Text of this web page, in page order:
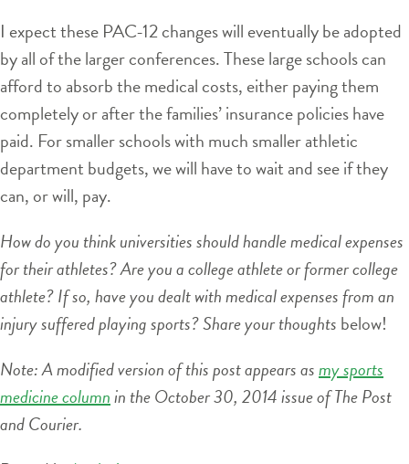
I expect these PAC-12 changes will eventually be adopted
by all of the larger conferences. These large schools can
afford to absorb the medical costs, either paying them
completely or after the families’ insurance policies have
paid. For smaller schools with much smaller athletic
department budgets, we will have to wait and see if they
can, or will, pay.
How do you think universities should handle medical expenses
for their athletes? Are you a college athlete or former college
athlete? If so, have you dealt with medical expenses from an
injury suffered playing sports? Share your thoughts below!
Note: A modified version of this post appears asmy sports
medicine columnin the October 30, 2014 issue of The Post
and Courier.